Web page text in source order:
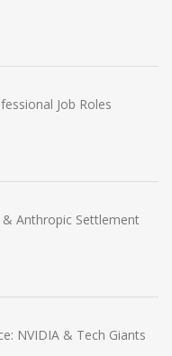
Job Roles
Anthropic Settlement
NVIDIA & Tech Giants